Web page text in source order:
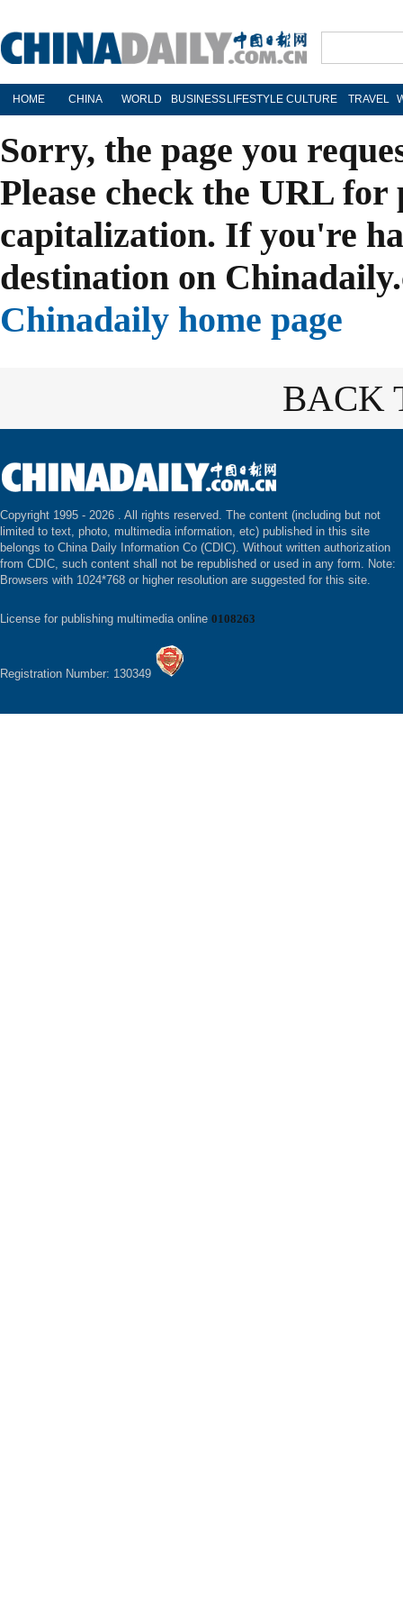
HOME CHINA WORLD BUSINESS LIFESTYLE CULTURE TRAVEL
Sorry, the page you
Please check the URL
capitalization. If you're
destination on
Chinadaily home page
BACK
Copyright 1995 - 2026 . All rights reserved. The content (including but not
limited to text, photo, multimedia information, etc) published in this site
belongs to China Daily Information Co (CDIC). Without written authorization
from CDIC, such content shall not be republished or used in any form. Note:
Browsers with 1024*768 or higher resolution are suggested for this site.
License for publishing multimedia online 0108263
Registration Number: 130349